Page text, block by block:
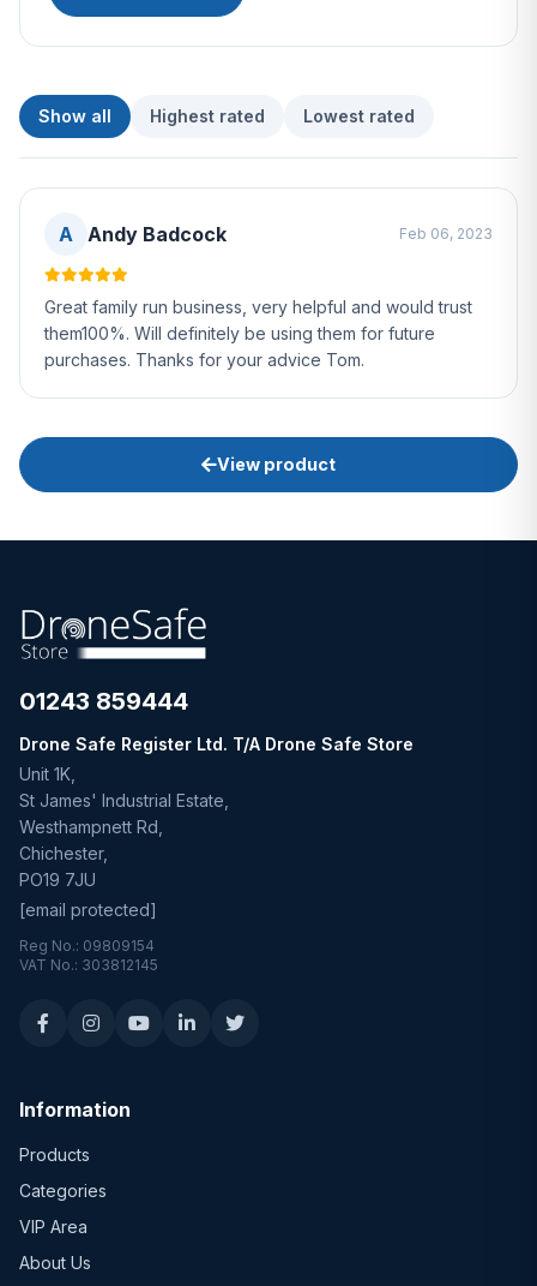
Show all Highest rated Lowest rated
A Andy Badcock Feb 06, 2023
Great family run business, very helpful and would trust
them100%. Will definitely be using them for future
purchases. Thanks for your advice Tom.
View product
01243 859444
Drone Safe Register Ltd. T/A Drone Safe Store
Unit 1K,
St James' Industrial Estate,
Westhampnett Rd,
Chichester,
PO19 7JU
[email protected]
Reg No.: 09809154
VAT No.: 303812145
Information
Products
Categories
VIP Area
About Us